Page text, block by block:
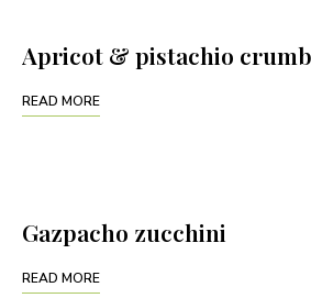
Apricot & pistachio
READ MORE
Gazpacho zucchini
READ MORE